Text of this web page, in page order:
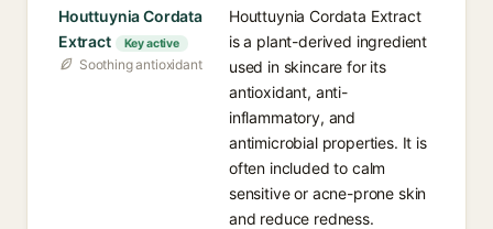
Houttuynia Cordata
Extract
Key active
Soothing antioxidant
Houttuynia Cordata Extract
is a plant-derived ingredient
used in skincare for its
antioxidant, anti-
inflammatory, and
antimicrobial properties. It is
often included to calm
sensitive or acne-prone skin
and reduce redness.